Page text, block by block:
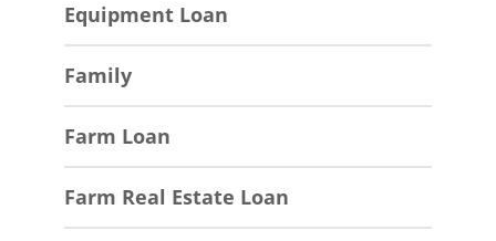
Equipment Loan
Family
Farm Loan
Farm Real Estate Loan